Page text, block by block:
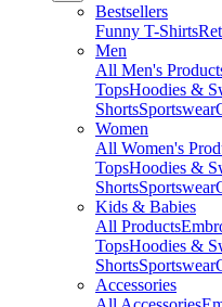
Bestsellers
Funny T-Shirts
Men
All Men's
TopsHoodies &
ShortsSportswear
Women
All Women's
TopsHoodies &
ShortsSportswear
Kids & Babies
All Products
TopsHoodies &
ShortsSportswear
Accessories